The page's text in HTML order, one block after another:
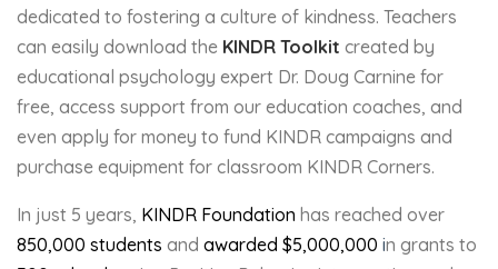
dedicated to fostering a culture of kindness. Teachers
can easily download the KINDR Toolkit created by
educational psychology expert Dr. Doug Carnine for
free, access support from our education coaches, and
even apply for money to fund KINDR campaigns and
purchase equipment for classroom KINDR Corners.
In just 5 years, KINDR Foundation has reached over
850,000 students and awarded $5,000,000 in grants to